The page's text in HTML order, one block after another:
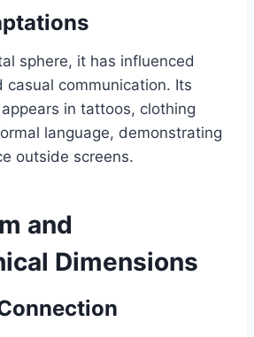
sphere, it has influenced
casual communication. Its
in tattoos, clothing
language, demonstrating
outside screens.
and
Dimensions